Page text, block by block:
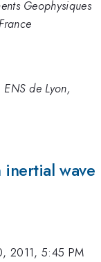
Geophysiques
de Lyon,
wave
2011, 5:45 PM